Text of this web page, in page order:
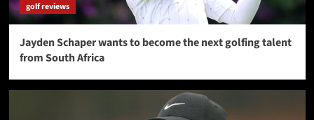
golf reviews
Jayden Schaper wants to become the next golfing talent
from South Africa